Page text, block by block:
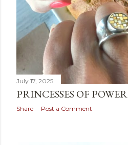
July 17, 2025
PRINCESSES OF POWER
Share Post a Comment